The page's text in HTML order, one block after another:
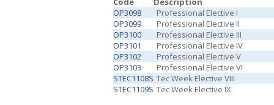
OP3098
Professional Elective I
OP3099
Professional Elective II
OP3100
Professional Elective III
OP3101
Professional Elective IV
OP3102
Professional Elective V
OP3103
Professional Elective VI
STEC1108S Tec Week Elective VIII
STEC1109S Tec Week Elective IX